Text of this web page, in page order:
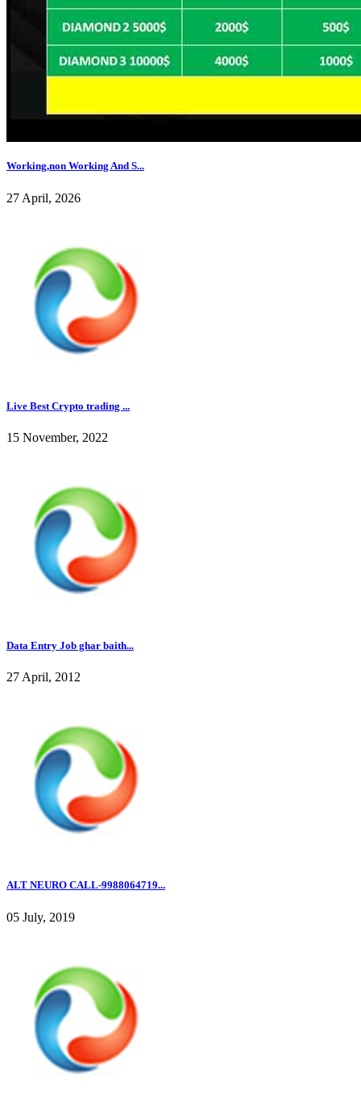
Working,non Working And S...
27 April, 2026
Live Best Crypto trading ...
15 November, 2022
Data Entry Job ghar baith...
27 April, 2012
ALT NEURO CALL-9988064719...
05 July, 2019